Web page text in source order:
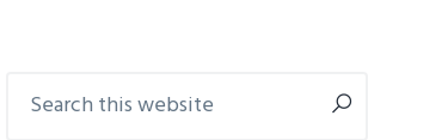
Primary
this